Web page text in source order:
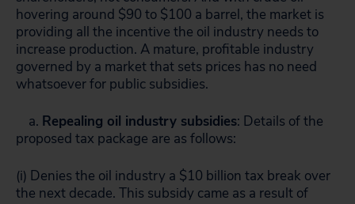
hovering around $90 to $100 a barrel, the market is
providing all the incentive the oil industry needs to
increase production. A mature, profitable industry
governed by a market that sets prices has no need
whatsoever for public subsidies.
a. Repealing oil industry subsidies: Details of the
proposed tax package are as follows:
(i) Denies the oil industry a $10 billion tax break over
the next decade. This subsidy came as a result of